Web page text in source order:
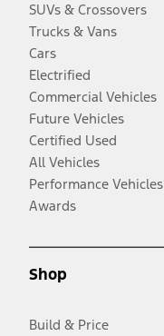
SUVs & Crossovers
Trucks & Vans
Cars
Electrified
Commercial Vehicles
Future Vehicles
Certified Used
All Vehicles
Performance Vehicles
Awards
Shop
Build & Price